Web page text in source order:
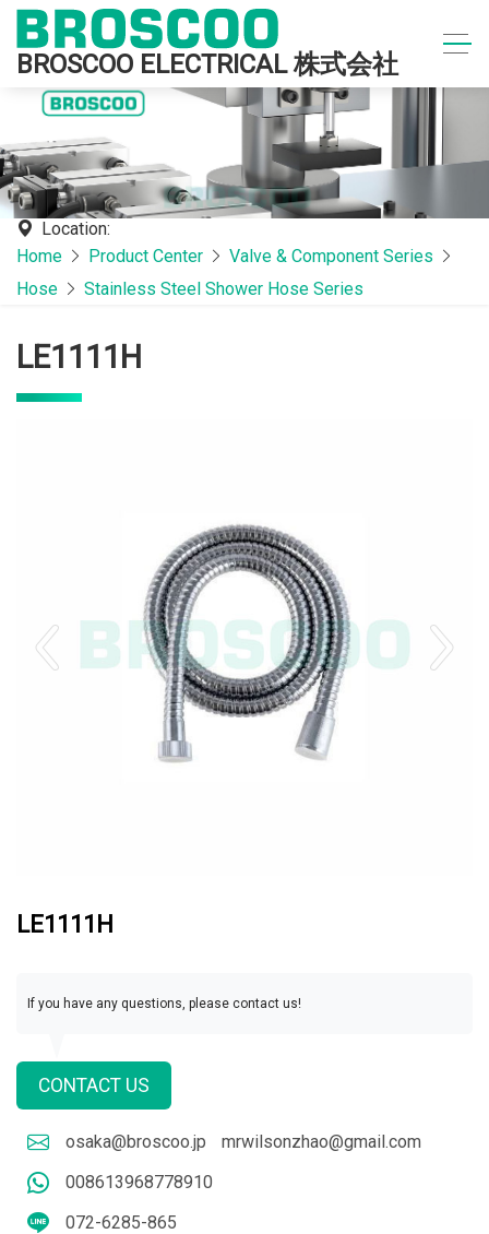
BROSCOO ELECTRICAL 株式会社
Location:
Home
Product Center
Valve & Component Series
Hose
Stainless Steel Shower Hose Series
LE1111H
LE1111H
If you have any questions, please contact us!
CONTACT US
osaka@broscoo.jp
mrwilsonzhao@gmail.com
008613968778910
072-6285-865